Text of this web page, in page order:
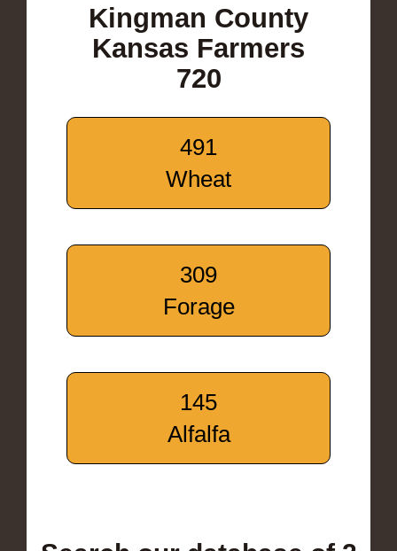
Kingman County
Kansas Farmers
720
491
Wheat
309
Forage
145
Alfalfa